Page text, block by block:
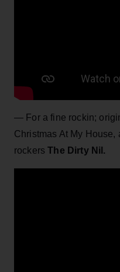
— For a fine rockin;
Christmas At My House,
rockersThe Dirty Nil.